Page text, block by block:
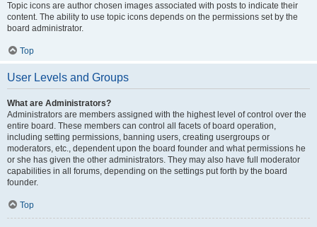
Topic icons are author chosen images associated with posts to indicate their
content. The ability to use topic icons depends on the permissions set by the
board administrator.
Top
User Levels and Groups
What are Administrators?
Administrators are members assigned with the highest level of control over the
entire board. These members can control all facets of board operation,
including setting permissions, banning users, creating usergroups or
moderators, etc., dependent upon the board founder and what permissions he
or she has given the other administrators. They may also have full moderator
capabilities in all forums, depending on the settings put forth by the board
founder.
Top